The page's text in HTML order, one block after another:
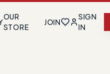
OUR
STORE
JOIN
SIGN
IN